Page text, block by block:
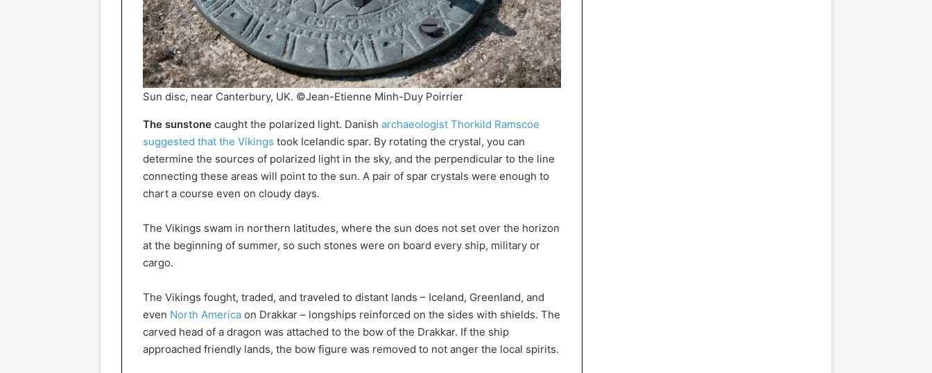
Sun disc, near Canterbury, UK. ©Jean-Etienne Minh-Duy Poirrier
The sunstone caught the polarized light. Danish archaeologist Thorkild Ramscoe
suggested that the Vikings took Icelandic spar. By rotating the crystal, you can
determine the sources of polarized light in the sky, and the perpendicular to the line
connecting these areas will point to the sun. A pair of spar crystals were enough to
chart a course even on cloudy days.
The Vikings swam in northern latitudes, where the sun does not set over the horizon
at the beginning of summer, so such stones were on board every ship, military or
cargo.
The Vikings fought, traded, and traveled to distant lands – Iceland, Greenland, and
even North America on Drakkar – longships reinforced on the sides with shields. The
carved head of a dragon was attached to the bow of the Drakkar. If the ship
approached friendly lands, the bow figure was removed to not anger the local spirits.